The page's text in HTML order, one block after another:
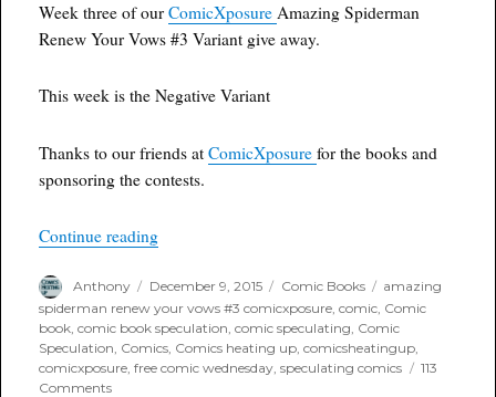
Week three of ourComicXposureAmazing Spiderman
Renew Your Vows #3 Variant give away.
This week is the Negative Variant
Thanks to our friends atComicXposurefor the books and
sponsoring the contests.
Continue reading“Free Comic Wednesday: Amazing Spiderman
Author
Anthony
Posted
on
December 9, 2015 Categories
Comic Books Tags
amazing
spiderman renew your vows #3 comicxposure ,comic Comic
book ,comic book speculation ,comic speculating Comic
Speculation Comics Comics heating up ,comicsheatingup
comicxposure ,free comic wednesday ,speculating comics
113
Commentson